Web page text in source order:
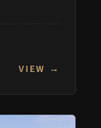
VIEW →